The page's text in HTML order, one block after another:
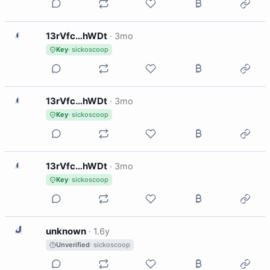
1 13rVfc…hWDt · 3mo
Key· sickoscoop
1 13rVfc…hWDt · 3mo
Key· sickoscoop
1 13rVfc…hWDt · 3mo
Key· sickoscoop
U unknown · 1.6y
Unverified· sickoscoop